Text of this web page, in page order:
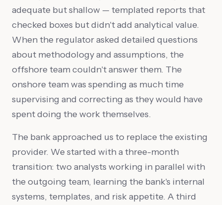
adequate but shallow — templated reports that
checked boxes but didn't add analytical value.
When the regulator asked detailed questions
about methodology and assumptions, the
offshore team couldn't answer them. The
onshore team was spending as much time
supervising and correcting as they would have
spent doing the work themselves.
The bank approached us to replace the existing
provider. We started with a three-month
transition: two analysts working in parallel with
the outgoing team, learning the bank's internal
systems, templates, and risk appetite. A third